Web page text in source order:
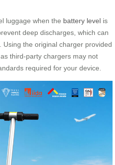
luggage when the battery level is
deep discharges, which can
the original charger provided
third-party chargers may not
required for your device.